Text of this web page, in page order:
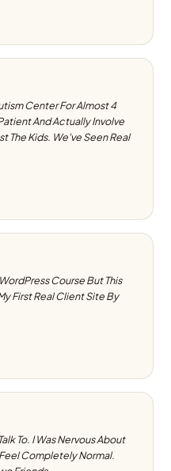
Center For Almost 4
And Actually Involve
The Kids. We've Seen Real
Course But This
First Real Client Site By
To. I Was Nervous About
Completely Normal.